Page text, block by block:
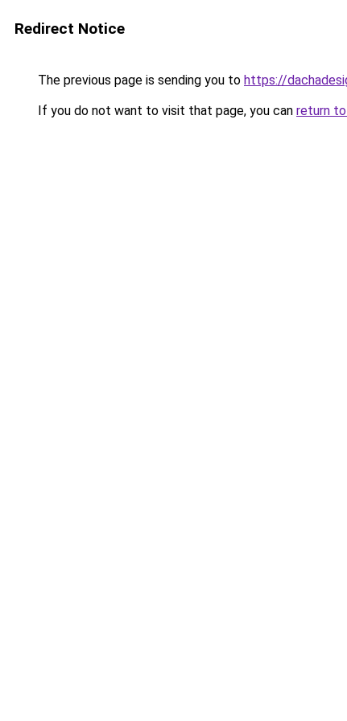
Redirect Notice
The previous page is sending you to https://
If you do not want to visit that page, you can return